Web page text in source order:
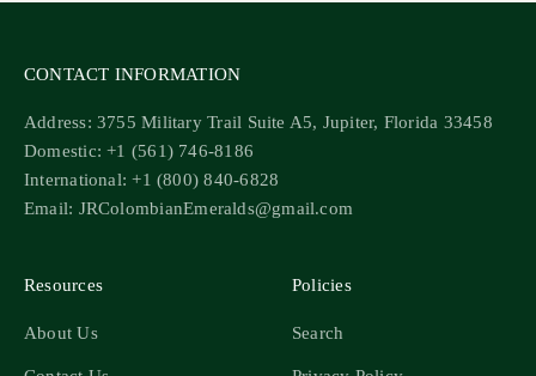
CONTACT INFORMATION
Address: 3755 Military Trail Suite A5, Jupiter, Florida 33458
Domestic: +1 (561) 746-8186
International: +1 (800) 840-6828
Email: JRColombianEmeralds@gmail.com
Resources
About Us
Policies
Search